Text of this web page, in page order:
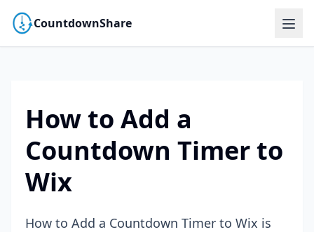
CountdownShare
How to Add a
Countdown Timer to
Wix
How to Add a Countdown Timer to Wix is